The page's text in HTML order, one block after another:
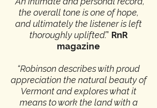
the overall tone is one of hope,
and ultimately the listener is left
thoroughly uplifted’.” RnR
magazine
“Robinson describes with proud
appreciation the natural beauty of
Vermont and explores what it
means to work the land with a